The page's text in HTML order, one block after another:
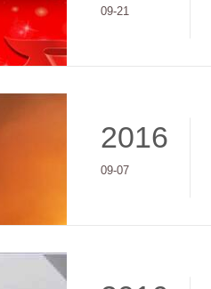
09-21
2016
09-07